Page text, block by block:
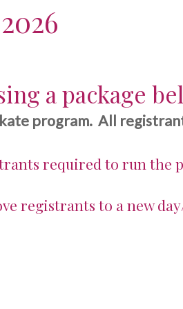
a package
program. All
required to run the
registrants to a new